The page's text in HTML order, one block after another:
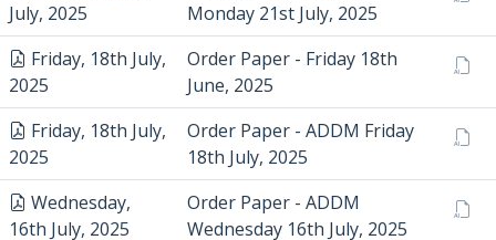
July, 2025
Monday 21st July, 2025
Friday, 18th July,
2025
Order Paper - Friday 18th
June, 2025
Friday, 18th July,
2025
Order Paper - ADDM Friday
18th July, 2025
Wednesday,
16th July, 2025
Order Paper - ADDM
Wednesday 16th July, 2025